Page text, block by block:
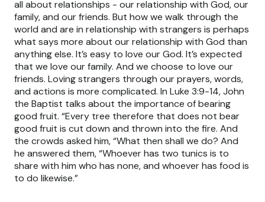
all about relationships - our relationship with God, our
family, and our friends. But how we walk through the
world and are in relationship with strangers is perhaps
what says more about our relationship with God than
anything else. It’s easy to love our God. It’s expected
that we love our family. And we choose to love our
friends. Loving strangers through our prayers, words,
and actions is more complicated. In Luke 3:9-14, John
the Baptist talks about the importance of bearing
good fruit. “Every tree therefore that does not bear
good fruit is cut down and thrown into the fire. And
the crowds asked him, “What then shall we do? And
he answered them, “Whoever has two tunics is to
share with him who has none, and whoever has food is
to do likewise.”